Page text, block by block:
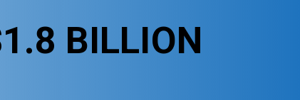
BILLION